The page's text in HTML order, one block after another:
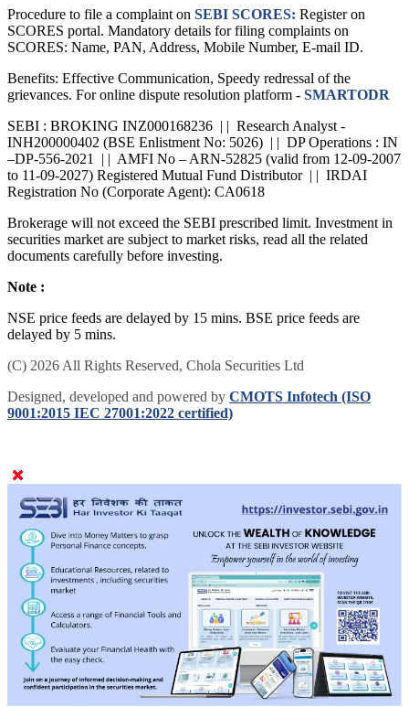
Procedure to file a complaint onSEBI SCORES:Register on
SCORES portal. Mandatory details for filing complaints on
Benefits: Effective Communication, Speedy redressal of the
SEBI : BROKING INZ000168236 | | Research Analyst -
INH200000402 (BSE Enlistment No: 5026) | | DP Operations : IN
–DP-556-2021 | | AMFI No – ARN-52825 (valid from 12-09-2007
to 11-09-2027) Registered Mutual Fund Distributor | | IRDAI
Brokerage will not exceed the SEBI prescribed limit. Investment in
securities market are subject to market risks, read all the related
NSE price feeds are delayed by 15 mins. BSE price feeds are
Designed, developed and powered byCMOTS Infotech (ISO